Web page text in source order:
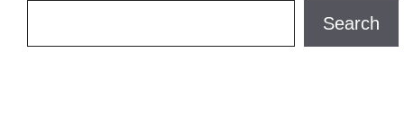
Search